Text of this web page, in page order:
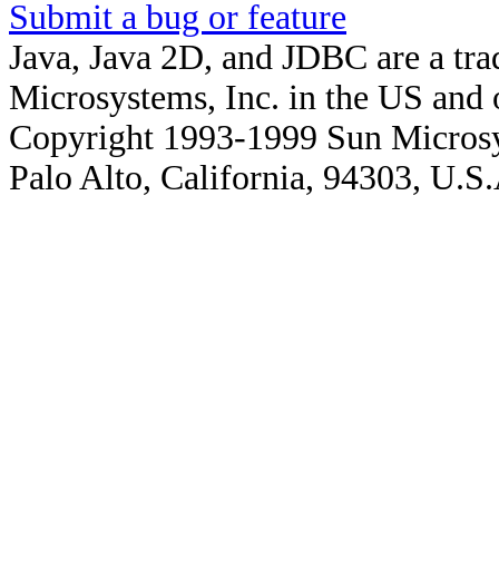
Submit a bug or feature
Java, Java 2D, and JDBC are a
Microsystems, Inc. in the US and
Copyright 1993-1999 Sun
Palo Alto, California, 94303,